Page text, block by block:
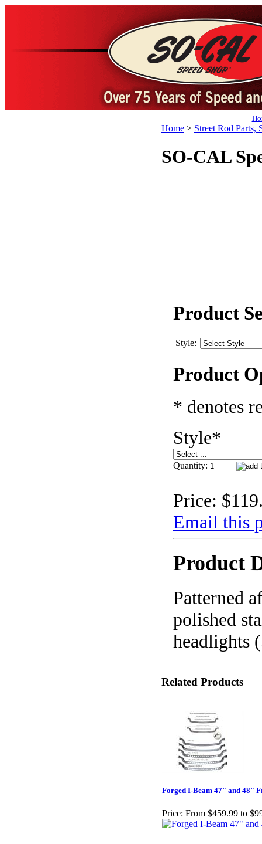
Home > Street Rod Parts,
SO-CAL
Product
Style:
Product
* denotes
Style*
Quantity:
Price:
Email this
Product
Patterned
polished
headlights
Related Products
Forged I-Beam 47" and 48"
Price: From $459.99 to